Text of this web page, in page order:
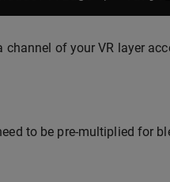
of your VR layer
to be pre-multiplied for